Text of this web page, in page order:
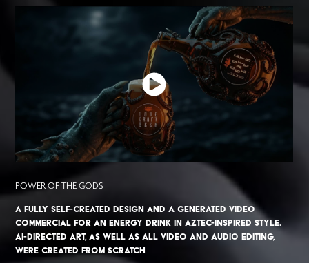
POWER OF THE GODS
A fully self-created design and a generated video
commercial for an energy drink in Aztec-inspired style.
AI-directed art, as well as all video and audio editing,
were created from scratch